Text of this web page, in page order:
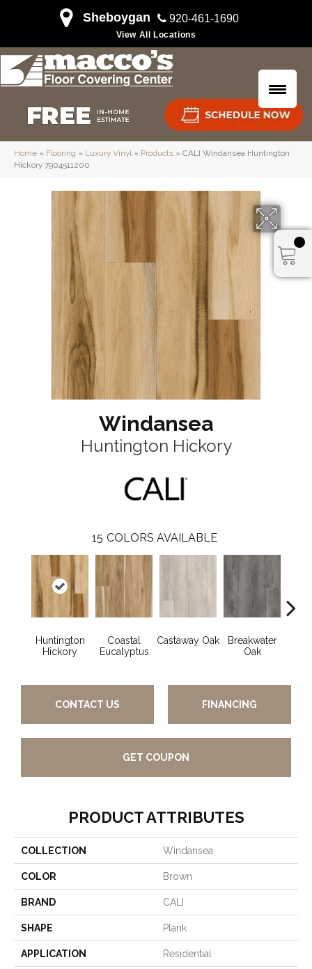
Sheboygan 920-461-1690
View All Locations
Home » Flooring » Luxury Vinyl» Products » CALI Windansea Huntington
Hickory 7904511200
Windansea
Huntington Hickory
15 COLORS AVAILABLE
Huntington
Hickory
Coastal
Eucalyptus
Castaway Oak
Breakwater
Oak
CONTACT US FINANCING
GET COUPON
PRODUCT ATTRIBUTES
COLLECTION Windansea
COLOR Brown
BRAND CALI
SHAPE Plank
APPLICATION Residential